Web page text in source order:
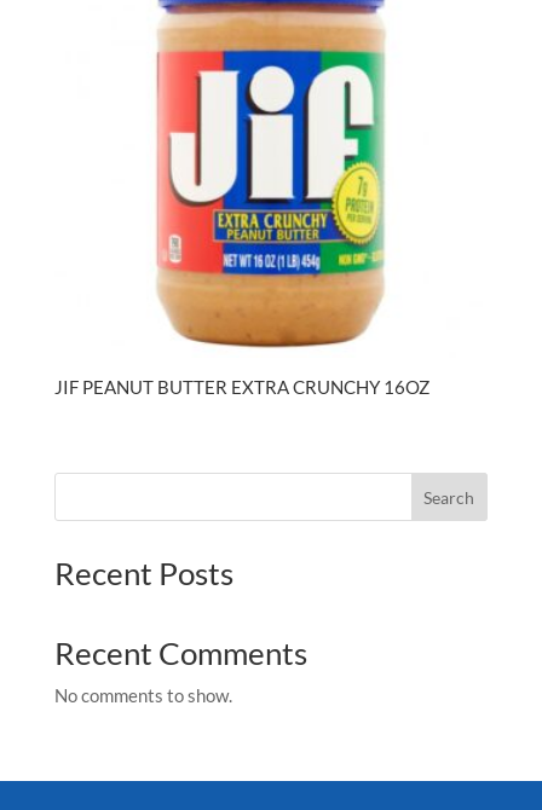
JIF PEANUT BUTTER EXTRA CRUNCHY 16OZ
Search
Recent Posts
Recent Comments
No comments to show.